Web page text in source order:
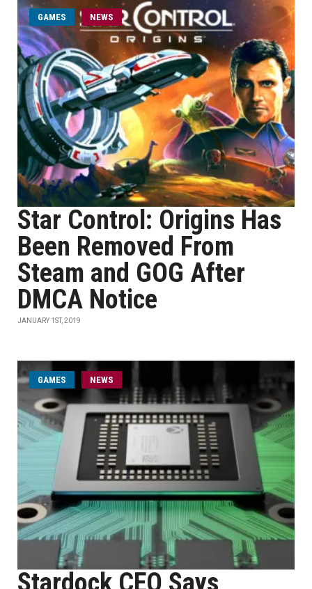
GAMES NEWS
Star Control: Origins Has
Been Removed From
Steam and GOG After
DMCA Notice
JANUARY 1ST, 2019
GAMES NEWS
Stardock CEO Says